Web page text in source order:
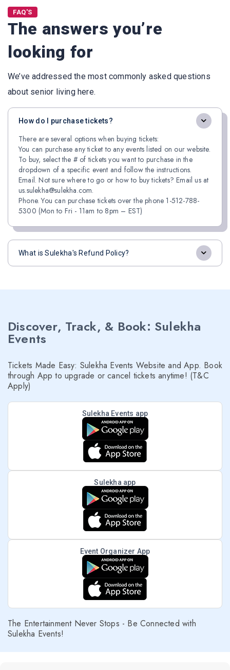
FAQ'S
The answers you’re
looking for
We’ve addressed the most commonly asked questions
about senior living here.
How do I purchase tickets?
There are several options when buying tickets:
You can purchase any ticket to any events listed on our website.
To buy, select the # of tickets you want to purchase in the
dropdown of a specific event and follow the instructions.
Email. Not sure where to go or how to buy tickets? Email us at
us.sulekha@sulekha.com.
Phone. You can purchase tickets over the phone 1-512-788-
5300 (Mon to Fri - 11am to 8pm – EST)
What is Sulekha's Refund Policy?
Discover, Track, & Book: Sulekha
Events
Tickets Made Easy: Sulekha Events Website and App. Book
through App to upgrade or cancel tickets anytime! (T&C
Apply)
Sulekha Events app
Sulekha app
Event Organizer App
The Entertainment Never Stops - Be Connected with
Sulekha Events!